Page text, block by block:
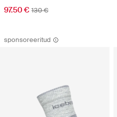
97.50 € 130 €
sponsoreeritud